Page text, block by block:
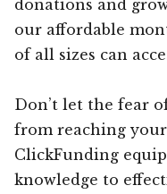
donations and
our affordable
of all sizes can
Don’t let the fear
from reaching
ClickFunding
knowledge to